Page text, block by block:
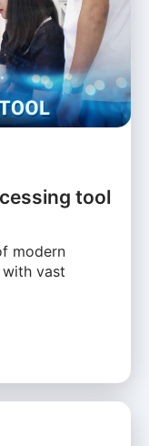
tool
modern
with vast